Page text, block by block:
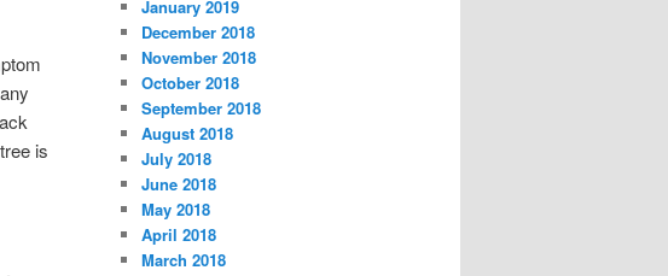
is
January 2019
December 2018
November 2018
October 2018
September 2018
August 2018
July 2018
June 2018
May 2018
April 2018
March 2018